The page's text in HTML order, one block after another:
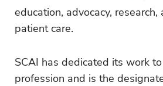
education, advocacy,
patient care.
SCAI has dedicated its work
profession and is the